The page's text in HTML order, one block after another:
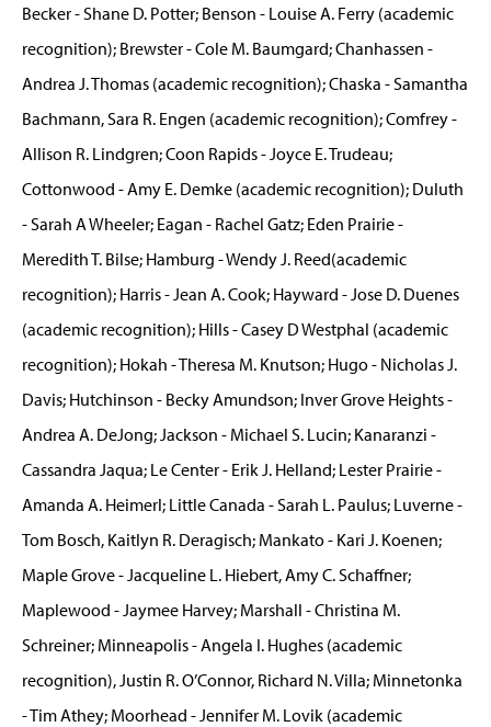
Becker - Shane D. Potter; Benson - Louise A. Ferry (academic
recognition); Brewster - Cole M. Baumgard; Chanhassen -
Andrea J. Thomas (academic recognition); Chaska - Samantha
Bachmann, Sara R. Engen (academic recognition); Comfrey -
Allison R. Lindgren; Coon Rapids - Joyce E. Trudeau;
Cottonwood - Amy E. Demke (academic recognition); Duluth
- Sarah A Wheeler; Eagan - Rachel Gatz; Eden Prairie -
Meredith T. Bilse; Hamburg - Wendy J. Reed(academic
recognition); Harris - Jean A. Cook; Hayward - Jose D. Duenes
(academic recognition); Hills - Casey D Westphal (academic
recognition); Hokah - Theresa M. Knutson; Hugo - Nicholas J.
Davis; Hutchinson - Becky Amundson; Inver Grove Heights -
Andrea A. DeJong; Jackson - Michael S. Lucin; Kanaranzi -
Cassandra Jaqua; Le Center - Erik J. Helland; Lester Prairie -
Amanda A. Heimerl; Little Canada - Sarah L. Paulus; Luverne -
Tom Bosch, Kaitlyn R. Deragisch; Mankato - Kari J. Koenen;
Maple Grove - Jacqueline L. Hiebert, Amy C. Schaffner;
Maplewood - Jaymee Harvey; Marshall - Christina M.
Schreiner; Minneapolis - Angela I. Hughes (academic
recognition), Justin R. O’Connor, Richard N. Villa; Minnetonka
- Tim Athey; Moorhead - Jennifer M. Lovik (academic